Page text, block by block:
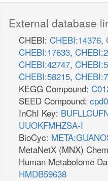
External database
CHEBI: CHEBI:14376,
CHEBI:17633,
CHEBI:42747,
CHEBI:58215,
KEGG Compound:
SEED Compound:
InChI Key:
UUOKFMHZSA-I
BioCyc:
MetaNetX (MNX)
Human Metabolome
HMDB59638